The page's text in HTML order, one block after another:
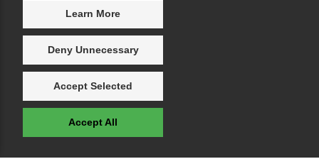
Learn More
Deny Unnecessary
Accept Selected
Accept All